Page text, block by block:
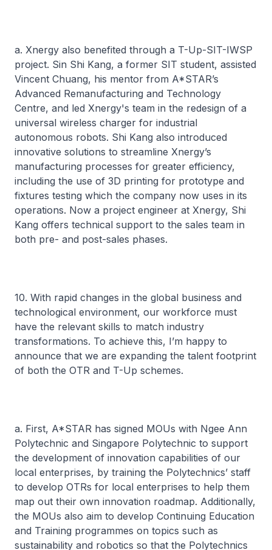
a. Xnergy also benefited through a T-Up-SIT-IWSP
project. Sin Shi Kang, a former SIT student, assisted
Vincent Chuang, his mentor from A*STAR’s
Advanced Remanufacturing and Technology
Centre, and led Xnergy's team in the redesign of a
universal wireless charger for industrial
autonomous robots. Shi Kang also introduced
innovative solutions to streamline Xnergy’s
manufacturing processes for greater efficiency,
including the use of 3D printing for prototype and
fixtures testing which the company now uses in its
operations. Now a project engineer at Xnergy, Shi
Kang offers technical support to the sales team in
both pre- and post-sales phases.
10. With rapid changes in the global business and
technological environment, our workforce must
have the relevant skills to match industry
transformations. To achieve this, I’m happy to
announce that we are expanding the talent footprint
of both the OTR and T-Up schemes.
a. First, A*STAR has signed MOUs with Ngee Ann
Polytechnic and Singapore Polytechnic to support
the development of innovation capabilities of our
local enterprises, by training the Polytechnics’ staff
to develop OTRs for local enterprises to help them
map out their own innovation roadmap. Additionally,
the MOUs also aim to develop Continuing Education
and Training programmes on topics such as
sustainability and robotics so that the Polytechnics